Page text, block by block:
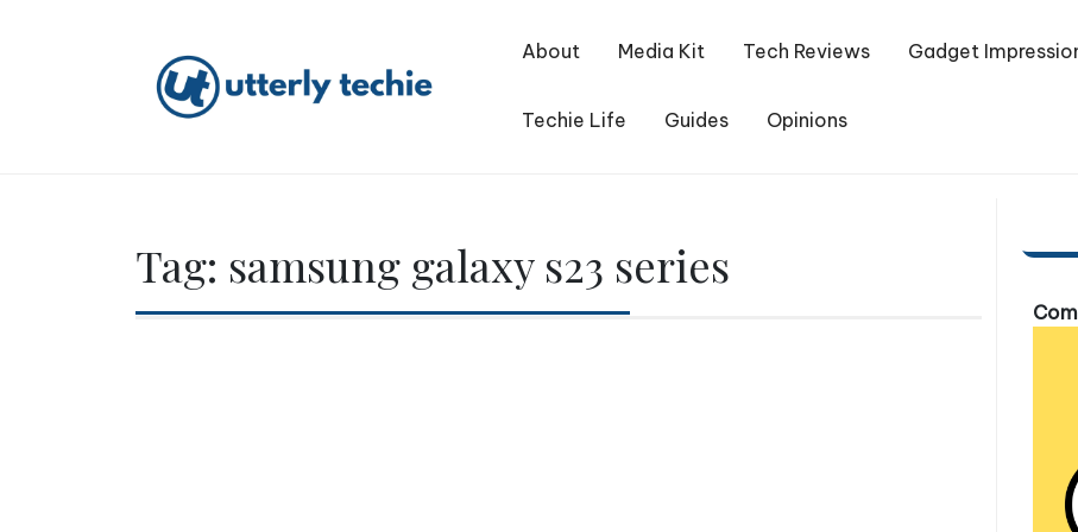
About Media Kit Tech Reviews Gadget
Techie Life Guides Opinions
Tag: samsung galaxy s23 series